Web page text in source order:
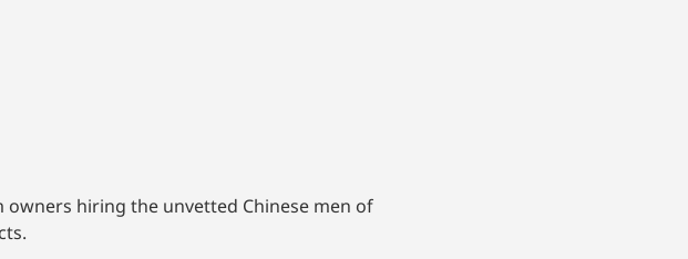
hiring the unvetted Chinese men of